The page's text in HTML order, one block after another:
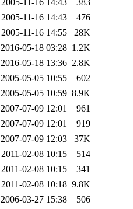
2005-11-16 14:43
383
2005-11-16 14:43
476
2005-11-16 14:55
28K
2016-05-18 03:28 1.2K
2016-05-18 13:36 2.8K
2005-05-05 10:55
602
2005-05-05 10:59 8.9K
2007-07-09 12:01
961
2007-07-09 12:01
919
2007-07-09 12:03
37K
2011-02-08 10:15
514
2011-02-08 10:15
341
2011-02-08 10:18 9.8K
2006-03-27 15:38
506